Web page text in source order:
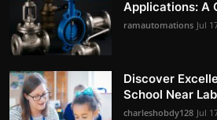
Applications: A
ramautomations Jul
Discover
School Near
charleshobdy128 Jul